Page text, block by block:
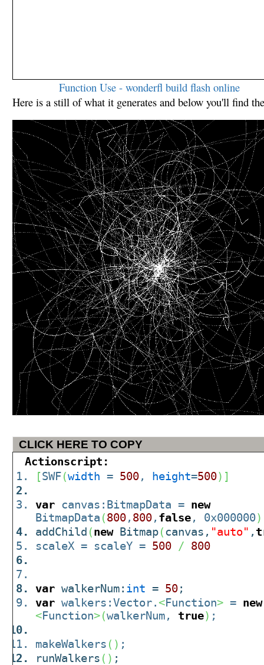
Function Use - wonderfl build flash online
Here is a still of what it generates and below you'll find
CLICK HERE TO COPY
Actionscript:
[SWF(width = 500, height=500) ]
var canvas:BitmapData = new
BitmapData (800, 800, false, 0x000000)
addChild (newBitmap(canvas, "auto" ,
scaleX = scaleY = 500 / 800
var walkerNum: int = 50;
var walkers:Vector.<Function> = new
<Function>(walkerNum, true) ;
makeWalkers ( ) ;
runWalkers ( ) ;